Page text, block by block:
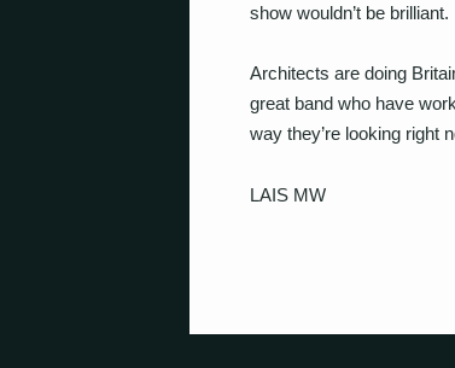
show wouldn’t be brilliant.
Architects are doing
great band who have
way they’re looking right
LAIS MW